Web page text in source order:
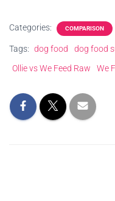
Categories: COMPARISON
Tags: dog food dog food
Ollie vs We Feed Raw
We